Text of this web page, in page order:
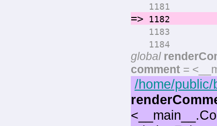
1181
=>1182
1183
1184
global
comment=
/home/